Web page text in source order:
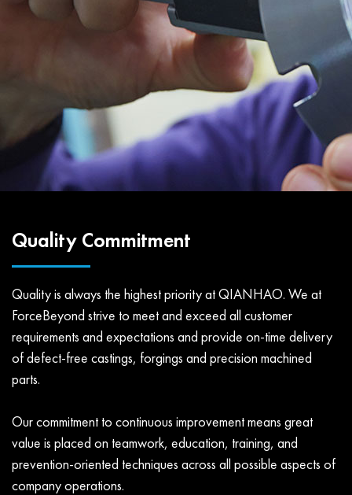
Quality Commitment
Quality is always the highest priority at QIANHAO. We at
ForceBeyond strive to meet and exceed all customer
requirements and expectations and provide on-time delivery
of defect-free castings, forgings and precision machined
parts.
Our commitment to continuous improvement means great
value is placed on teamwork, education, training, and
prevention-oriented techniques across all possible aspects of
company operations.